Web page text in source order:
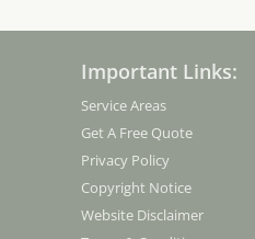
Important Links:
Service Areas
Get A Free Quote
Privacy Policy
Copyright Notice
Website Disclaimer